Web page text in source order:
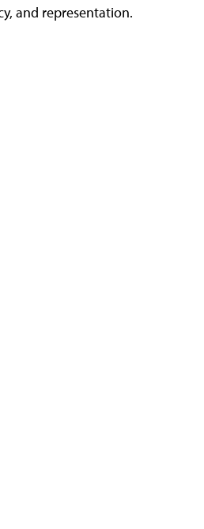
and representation.